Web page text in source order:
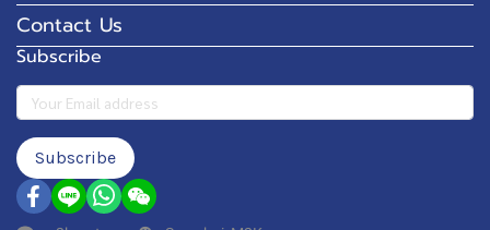
Contact Us
Subscribe
Subscribe